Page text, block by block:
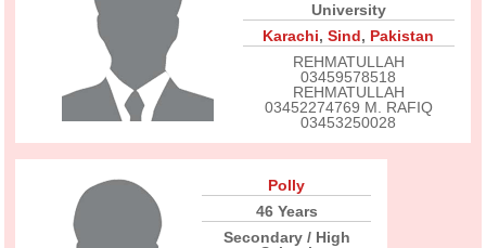
University
Karachi,Sind, Pakistan
REHMATULLAH
03459578518
REHMATULLAH
03452274769 M. RAFIQ
03453250028
Polly
46 Years
Secondary / High